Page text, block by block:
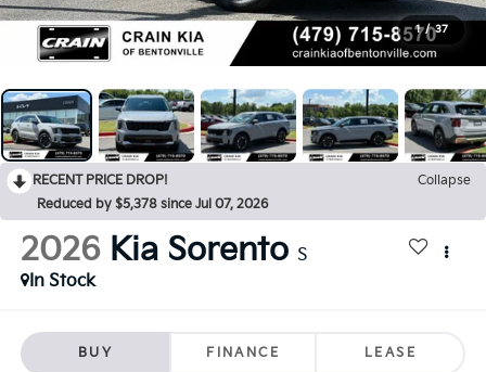
1 / 37
RECENT PRICE DROP!
Collapse
Reduced by $5,378 since Jul 07, 2026
2026 Kia Sorento S
In Stock
BUY FINANCE LEASE